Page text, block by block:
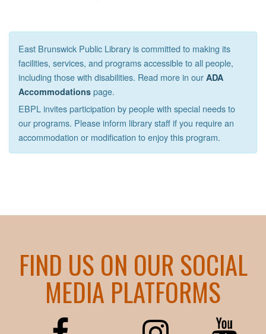
East Brunswick Public Library is committed to making its
facilities, services, and programs accessible to all people,
including those with disabilities. Read more in our ADA
Accommodations page.
EBPL invites participation by people with special needs to
our programs. Please inform library staff if you require an
accommodation or modification to enjoy this program.
FIND US ON OUR SOCIAL
MEDIA PLATFORMS